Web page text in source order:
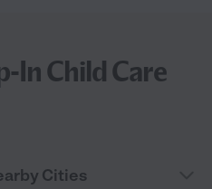
In Child Care
Cities